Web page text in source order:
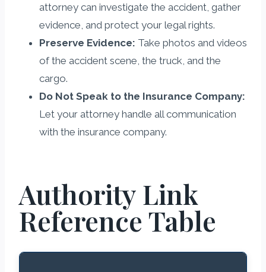
attorney can investigate the accident, gather
evidence, and protect your legal rights.
Preserve Evidence: Take photos and videos
of the accident scene, the truck, and the
cargo.
Do Not Speak to the Insurance Company:
Let your attorney handle all communication
with the insurance company.
Authority Link
Reference Table